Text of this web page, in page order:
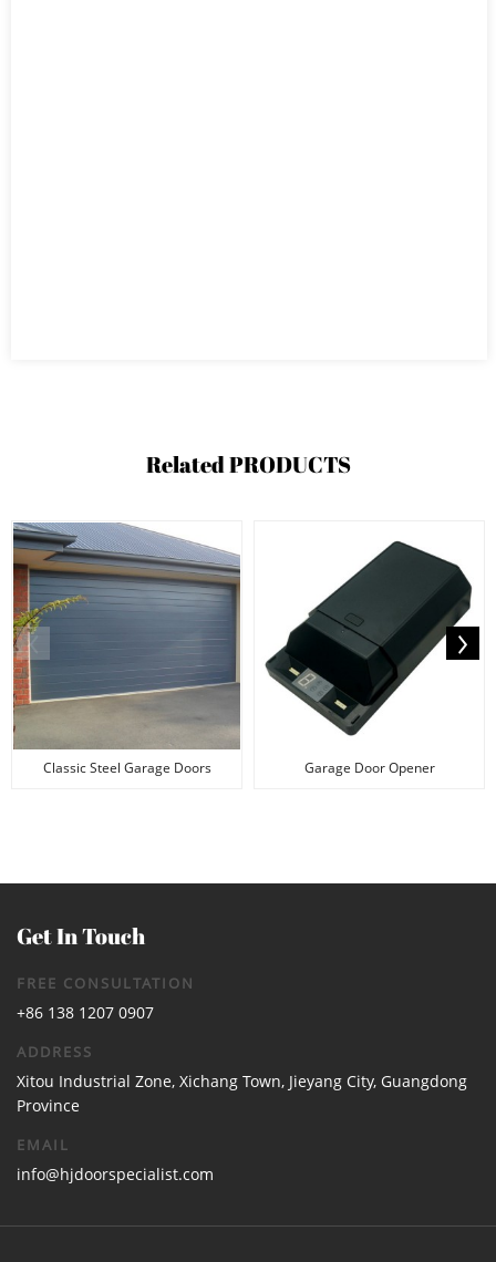
RelatedPRODUCTS
Classic Steel Garage Doors Garage Door Opener
Get In Touch
FREE CONSULTATION
+86 138 1207 0907
ADDRESS
Xitou Industrial Zone, Xichang Town, Jieyang City, Guangdong
Province
EMAIL
info@hjdoorspecialist.com